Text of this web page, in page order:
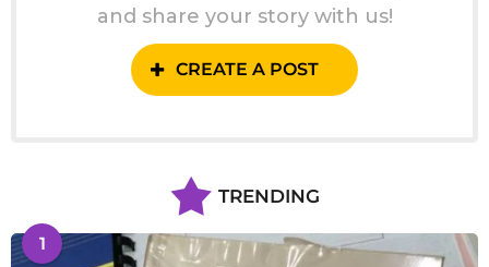
and share your story with us!
CREATE A POST
TRENDING
1